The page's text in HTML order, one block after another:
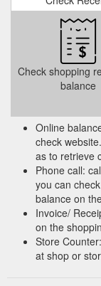
Online Gift Card
Home; products
$139.95. Core:
- Graphic Tail:
Double Rails,
Moulded Shape,
MENS
In-Store
Gift Card Online
Bondi NSW
https://
Check shopping
balance
Online
check
as to retrieve
Phone call:
you can
balance on
Invoice/
on the
Store
at shop or